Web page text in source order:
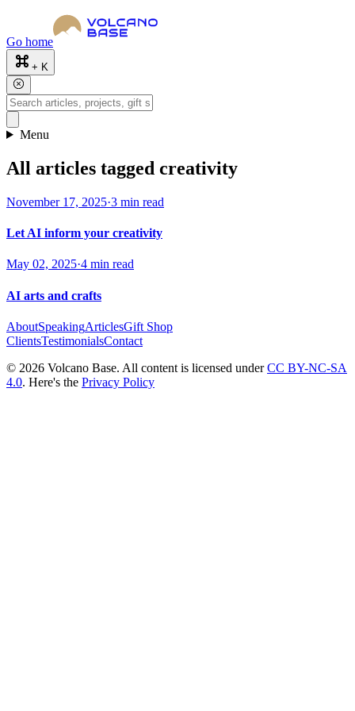
Go home
+ K
Menu
All articles tagged creativity
November 17, 2025·3 min read
Let AI inform your creativity
May 02, 2025·4 min read
AI arts and crafts
AboutSpeakingArticlesGift Shop
ClientsTestimonialsContact
© 2026 Volcano Base. All content is licensed underCC BY-NC-SA
4.0. Here's the Privacy Policy